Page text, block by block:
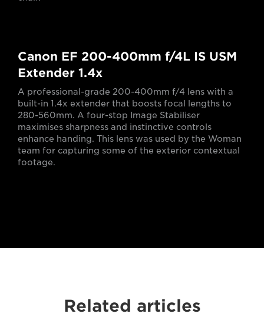
Canon EF 200-400mm f/4L IS USM
Extender 1.4x
A professional-grade 200-400mm f/4 lens with a
built-in 1.4x extender that boosts focal lengths to
280-560mm. A four-stop Image Stabiliser
maximises sharpness and instinctive controls
enhance handing. This lens was used by the Woman
team for capturing some of the exterior contextual
footage.
Related articles